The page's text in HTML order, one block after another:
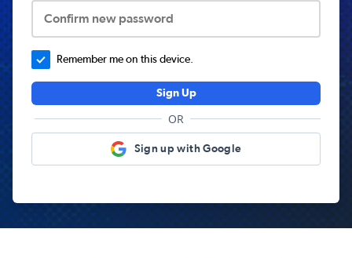
Confirm new password
Remember me on this device.
Sign Up
OR
Sign up with Google